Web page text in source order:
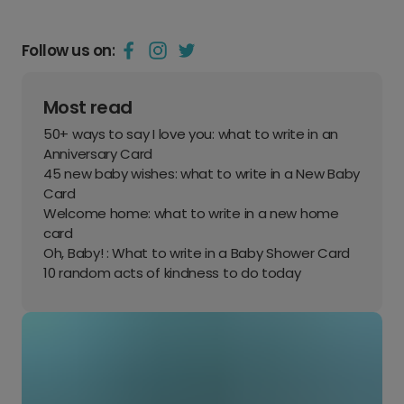
Follow us on:
Most read
50+ ways to say I love you: what to write in an
Anniversary Card
45 new baby wishes: what to write in a New Baby
Card
Welcome home: what to write in a new home
card
Oh, Baby! : What to write in a Baby Shower Card
10 random acts of kindness to do today